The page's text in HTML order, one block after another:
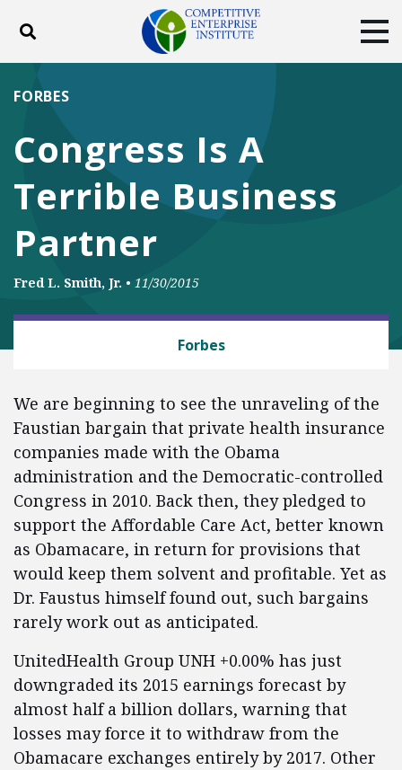
Toggle search
ABOUT
DONATE
Facebook
TwitterYouTubeInstagram
Congress Is A
Terrible Business
Partner
FORBES
Fred L. Smith, Jr. • 11/30/2015
Forbes
We are beginning to see the unraveling of the
Faustian bargain that private health insurance
companies made with the Obama
administration and the Democratic-controlled
Congress in 2010. Back then, they pledged to
support the Affordable Care Act, better known
as Obamacare, in return for provisions that
would keep them solvent and profitable. Yet as
Dr. Faustus himself found out, such bargains
rarely work out as anticipated.
UnitedHealth Group UNH +0.00% has just
downgraded its 2015 earnings forecast by
almost half a billion dollars, warning that
losses may force it to withdraw from the
Obamacare exchanges entirely by 2017. Other